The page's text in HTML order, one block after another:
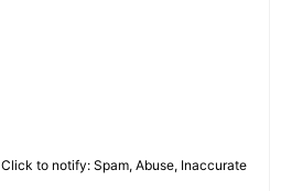
Click to notify: Spam, Abuse, Inaccurate